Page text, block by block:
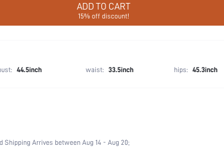
ADD TO CART
15% off discount!
44.5inch waist: 33.5inch hips: 45.3inch
Shipping Arrives between Aug 14 - Aug 20;